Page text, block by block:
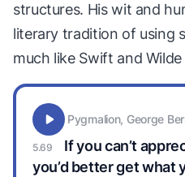
structures. His wit and
literary tradition of using
much like Swift and
If you can’t
you’d better get what
Pygmalion, George